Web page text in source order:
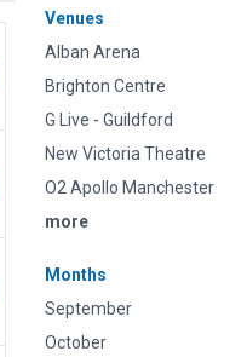
Venues
Alban Arena
Brighton Centre
G Live - Guildford
New Victoria Theatre
O2 Apollo Manchester
more
Months
September
October